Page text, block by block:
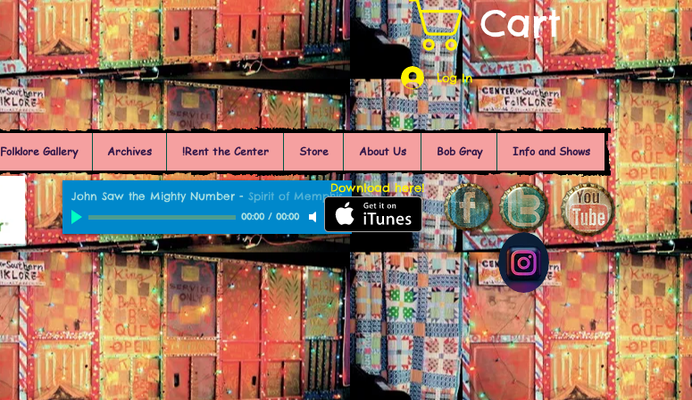
Info and Shows
Bob Gray
About Us
Store
Rent the Center!
Archives
Folklore Gallery
John Saw the Mighty Number - Spirit of Memphis
00:00/ 00:00
Download here!
Cart
Log In